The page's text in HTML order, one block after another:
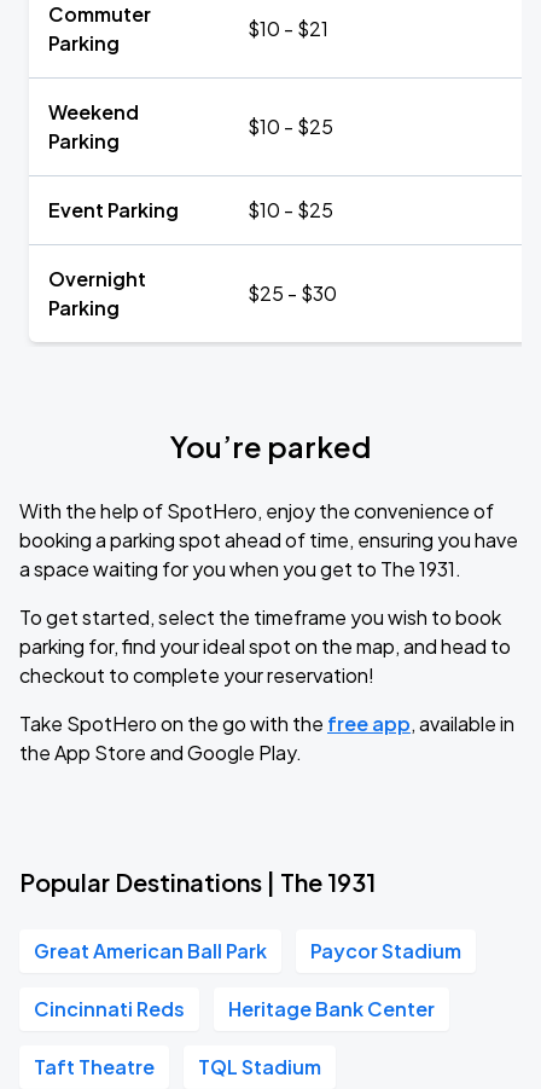
Commuter
Parking
$10 - $21
Weekend
Parking
$10 - $25
Event Parking $10 - $25
Overnight
Parking
$25 - $30
You’re parked
With the help of SpotHero, enjoy the convenience of
booking a parking spot ahead of time, ensuring you have
a space waiting for you when you get to The 1931.
To get started, select the timeframe you wish to book
parking for, find your ideal spot on the map, and head to
checkout to complete your reservation!
Take SpotHero on the go with the free app, available in
the App Store and Google Play.
Popular Destinations | The 1931
Great American Ball Park Paycor Stadium
Cincinnati Reds Heritage Bank Center
Taft Theatre TQL Stadium